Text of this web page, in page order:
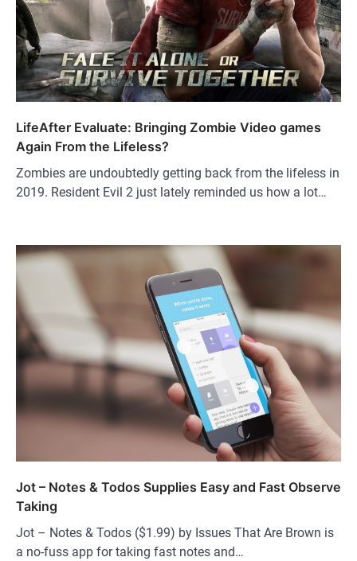
LifeAfter Evaluate: Bringing Zombie Video games
Again From the Lifeless?
Zombies are undoubtedly getting back from the lifeless in
2019. Resident Evil 2 just lately reminded us how a lot…
Jot – Notes & Todos Supplies Easy and Fast Observe
Taking
Jot – Notes & Todos ($1.99) by Issues That Are Brown is
a no-fuss app for taking fast notes and…